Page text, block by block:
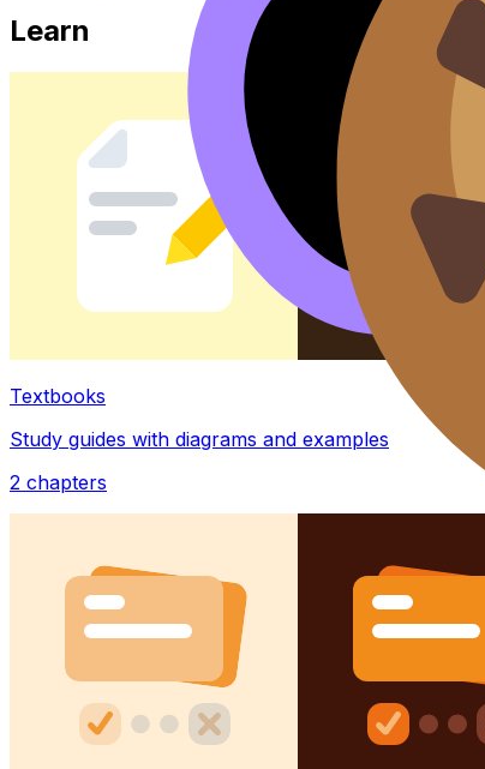
Learn
Textbooks
Study guides with diagrams and examples
2 chapters